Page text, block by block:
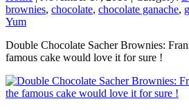
brownies, chocolate, chocolate ganache,
Yum
Double Chocolate Sacher Brownies:
famous cake would love it for sure !